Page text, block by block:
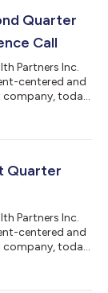
Quarter
Call
Partners Inc.
centered and
today
host a
Second
Quarter
Partners Inc.
centered and
today
delivered this